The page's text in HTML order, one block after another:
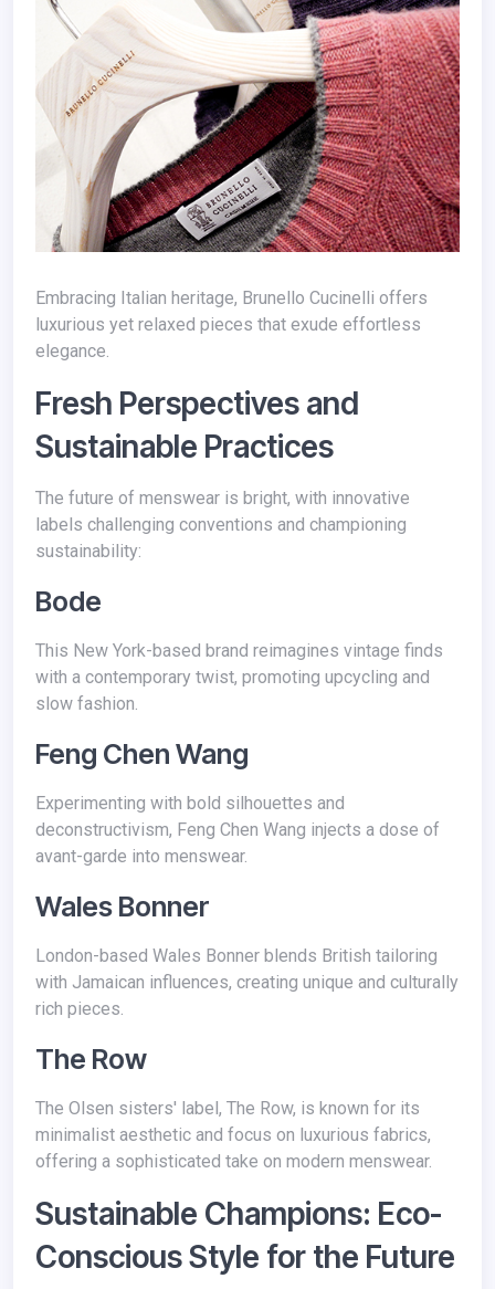
Embracing Italian heritage, Brunello Cucinelli offers
luxurious yet relaxed pieces that exude effortless
elegance.
Fresh Perspectives and
Sustainable Practices
The future of menswear is bright, with innovative
labels challenging conventions and championing
sustainability:
Bode
This New York-based brand reimagines vintage finds
with a contemporary twist, promoting upcycling and
slow fashion.
Feng Chen Wang
Experimenting with bold silhouettes and
deconstructivism, Feng Chen Wang injects a dose of
avant-garde into menswear.
Wales Bonner
London-based Wales Bonner blends British tailoring
with Jamaican influences, creating unique and culturally
rich pieces.
The Row
The Olsen sisters' label, The Row, is known for its
minimalist aesthetic and focus on luxurious fabrics,
offering a sophisticated take on modern menswear.
Sustainable Champions: Eco-
Conscious Style for the Future